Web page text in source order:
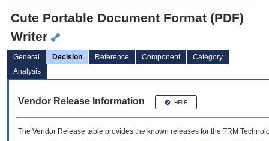
Cute Portable Document Format (PDF)
Writer
General Decision Reference Component
Category
Analysis
Vendor Release Information
The Vendor Release table provides the known releases for the TRM